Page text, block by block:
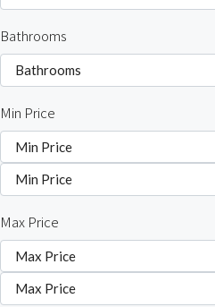
Bathrooms
Min Price
Max Price